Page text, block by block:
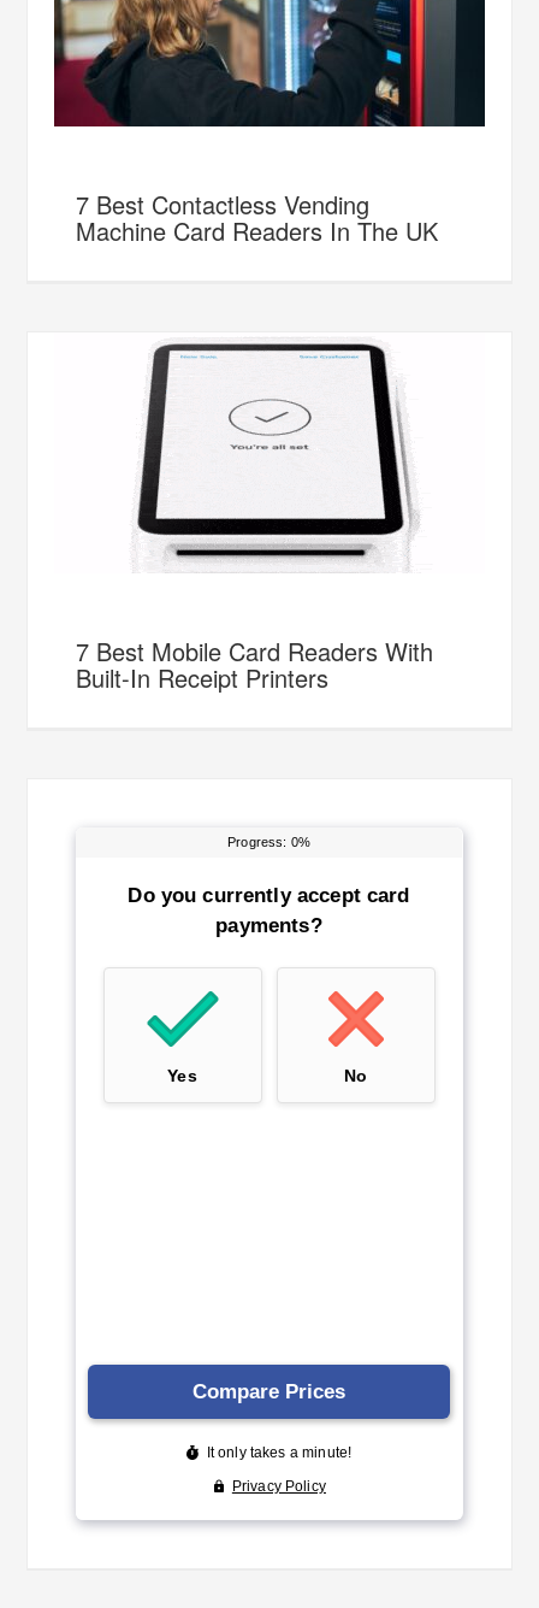
7 Best Contactless Vending
Machine Card Readers In The UK
7 Best Mobile Card Readers With
Built-In Receipt Printers